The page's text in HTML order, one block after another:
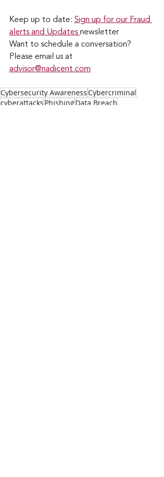
Keep up to date: Sign up for our Fraud
alerts and Updates newsletter
Want to schedule a conversation?
Please email us at
advisor@nadicent.com
Cybersecurity AwarenessCybercriminal
cyberattacks PhishingData Breach